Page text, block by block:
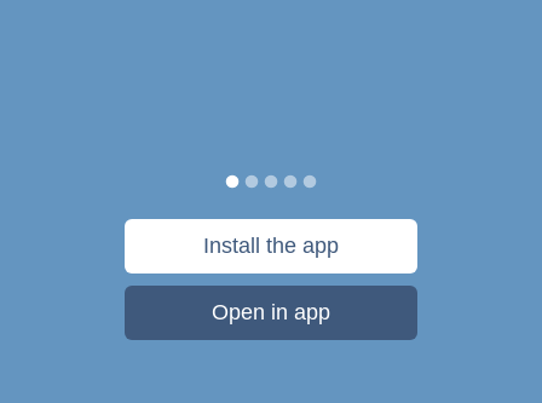
Install the app
Open in app